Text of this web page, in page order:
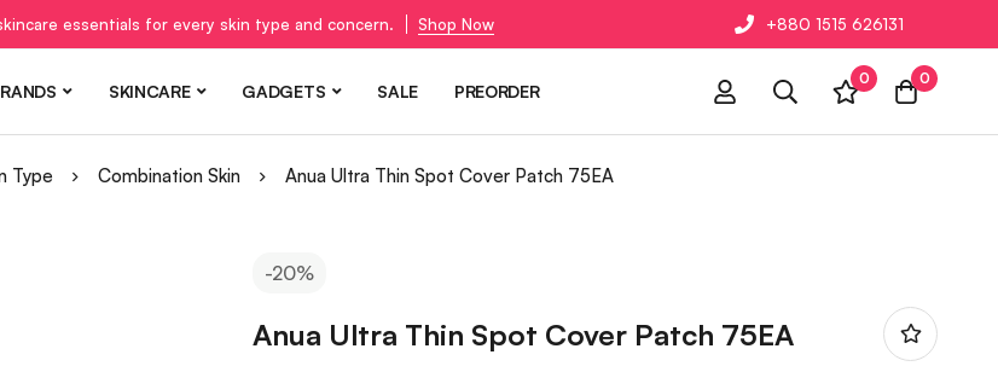
essentials for every skin type and concern. Shop Now +880 1515 626131
SKINCARE GADGETS SALE PREORDER
0 0
Type Combination Skin Anua Ultra Thin Spot Cover Patch 75EA
-20%
Anua Ultra Thin Spot Cover Patch 75EA